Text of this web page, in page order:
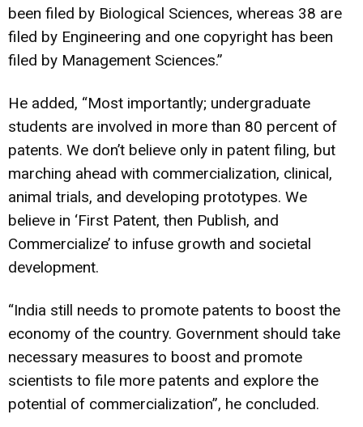
been filed by Biological Sciences, whereas 38 are
filed by Engineering and one copyright has been
filed by Management Sciences.”
He added, “Most importantly; undergraduate
students are involved in more than 80 percent of
patents. We don’t believe only in patent filing, but
marching ahead with commercialization, clinical,
animal trials, and developing prototypes. We
believe in ‘First Patent, then Publish, and
Commercialize’ to infuse growth and societal
development.
“India still needs to promote patents to boost the
economy of the country. Government should take
necessary measures to boost and promote
scientists to file more patents and explore the
potential of commercialization”, he concluded.